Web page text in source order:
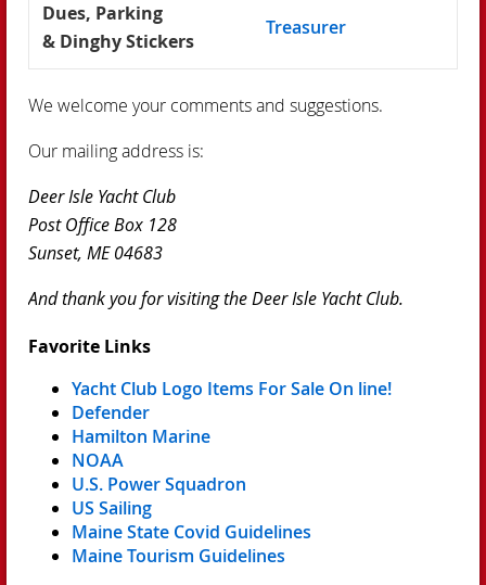
Dues, Parking
& Dinghy Stickers
Treasurer
We welcome your comments and suggestions.
Our mailing address is:
Deer Isle Yacht Club
Post Office Box 128
Sunset, ME 04683
And thank you for visiting the Deer Isle Yacht Club.
Favorite Links
Yacht Club Logo Items For Sale On line!
Defender
Hamilton Marine
NOAA
U.S. Power Squadron
US Sailing
Maine State Covid Guidelines
Maine Tourism Guidelines